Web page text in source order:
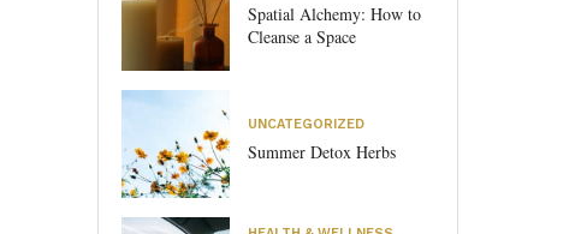
Spatial Alchemy: How to
Cleanse a Space
UNCATEGORIZED
Summer Detox Herbs